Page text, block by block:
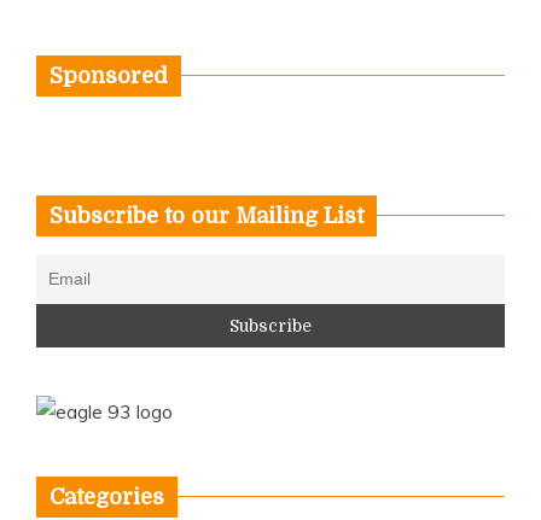
Sponsored
Subscribe to our Mailing List
Categories